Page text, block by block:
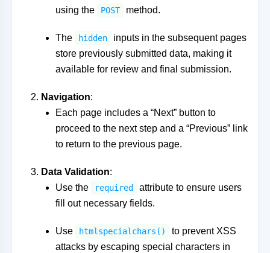
using the
POST method.
The hidden
inputs in the subsequent pages
store previously submitted data, making it
available for review and final submission.
Navigation:
Each page includes a “Next” button to
proceed to the next step and a “Previous” link
to return to the previous page.
Data Validation:
Use the
required
attribute to ensure users
fill out necessary fields.
Use htmlspecialchars()
to prevent XSS
attacks by escaping special characters in